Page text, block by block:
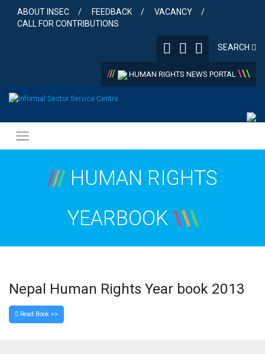
content
ABOUT INSEC FEEDBACK
VACANCY
CALL FOR CONTRIBUTIONS
SEARCH
/// HUMAN RIGHTS NEWS PORTAL \\\
/// HUMAN RIGHTS
YEARBOOK \\\
Nepal Human Rights Year book 2013
Read Book >>